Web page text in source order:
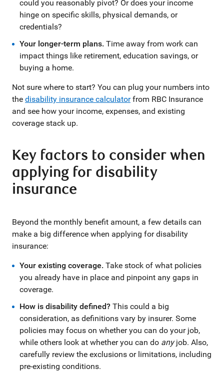
could you reasonably pivot? Or does your income
hinge on specific skills, physical demands, or
credentials?
Your longer-term plans. Time away from work can
impact things like retirement, education savings, or
buying a home.
Not sure where to start? You can plug your numbers into
the disability insurance calculatorfrom RBC Insurance
and see how your income, expenses, and existing
coverage stack up.
Key factors to consider when
applying for disability
insurance
Beyond the monthly benefit amount, a few details can
make a big difference when applying for disability
insurance:
Your existing coverage. Take stock of what policies
you already have in place and pinpoint any gaps in
coverage.
How is disability defined? This could a big
consideration, as definitions vary by insurer. Some
policies may focus on whether you can do your job,
while others look at whether you can do anyjob. Also,
carefully review the exclusions or limitations, including
pre-existing conditions.